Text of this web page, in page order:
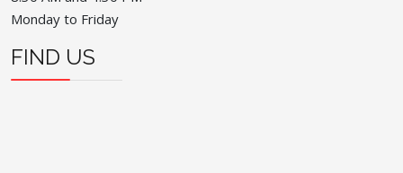
Monday to Friday
FIND US